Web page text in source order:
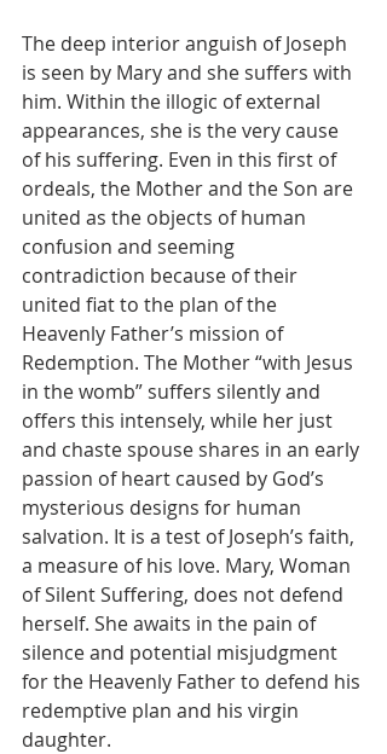
The deep interior anguish of Joseph
is seen by Mary and she suffers with
him. Within the illogic of external
appearances, she is the very cause
of his suffering. Even in this first of
ordeals, the Mother and the Son are
united as the objects of human
confusion and seeming
contradiction because of their
united fiat to the plan of the
Heavenly Father’s mission of
Redemption. The Mother “with Jesus
in the womb” suffers silently and
offers this intensely, while her just
and chaste spouse shares in an early
passion of heart caused by God’s
mysterious designs for human
salvation. It is a test of Joseph’s faith,
a measure of his love. Mary, Woman
of Silent Suffering, does not defend
herself. She awaits in the pain of
silence and potential misjudgment
for the Heavenly Father to defend his
redemptive plan and his virgin
daughter.